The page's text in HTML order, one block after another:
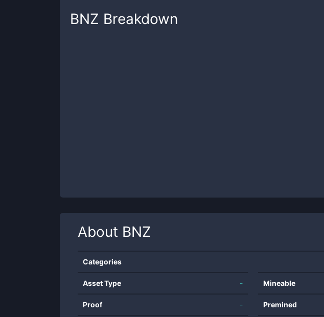
BNZ Breakdown
About BNZ
Categories
Asset Type -
Proof -
Mineable
Premined